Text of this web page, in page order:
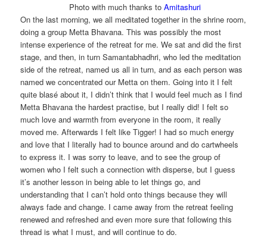
Photo with much thanks to Amitashuri
On the last morning, we all meditated together in the shrine room,
doing a group Metta Bhavana. This was possibly the most
intense experience of the retreat for me. We sat and did the first
stage, and then, in turn Samantabhadhri, who led the meditation
side of the retreat, named us all in turn, and as each person was
named we concentrated our Metta on them. Going into it I felt
quite blasé about it, I didn’t think that I would feel much as I find
Metta Bhavana the hardest practise, but I really did! I felt so
much love and warmth from everyone in the room, it really
moved me. Afterwards I felt like Tigger! I had so much energy
and love that I literally had to bounce around and do cartwheels
to express it. I was sorry to leave, and to see the group of
women who I felt such a connection with disperse, but I guess
it’s another lesson in being able to let things go, and
understanding that I can’t hold onto things because they will
always fade and change. I came away from the retreat feeling
renewed and refreshed and even more sure that following this
thread is what I must, and will continue to do.